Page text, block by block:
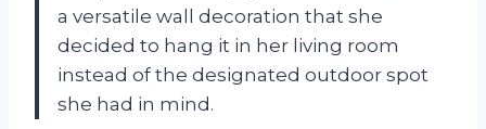
a versatile wall decoration that she
decided to hang it in her living room
instead of the designated outdoor spot
she had in mind.